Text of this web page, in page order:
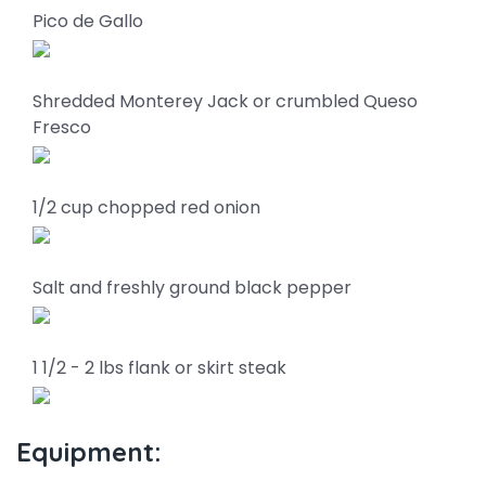
Pico de Gallo
Shredded Monterey Jack or crumbled Queso
Fresco
1/2 cup chopped red onion
Salt and freshly ground black pepper
1 1/2 - 2 lbs flank or skirt steak
Equipment: